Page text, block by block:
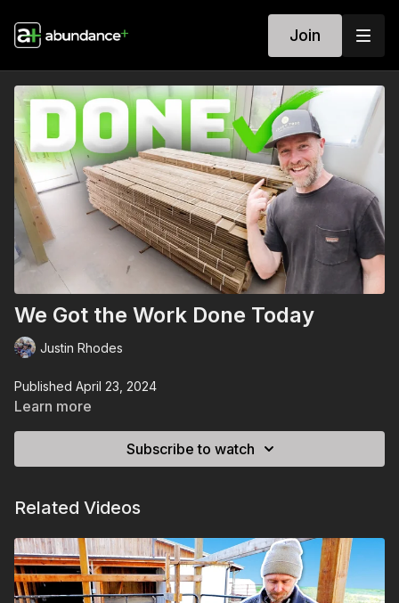
Join
We Got the Work Done Today
Justin Rhodes
Published April 23, 2024
Learn more
Subscribe to watch
Related Videos